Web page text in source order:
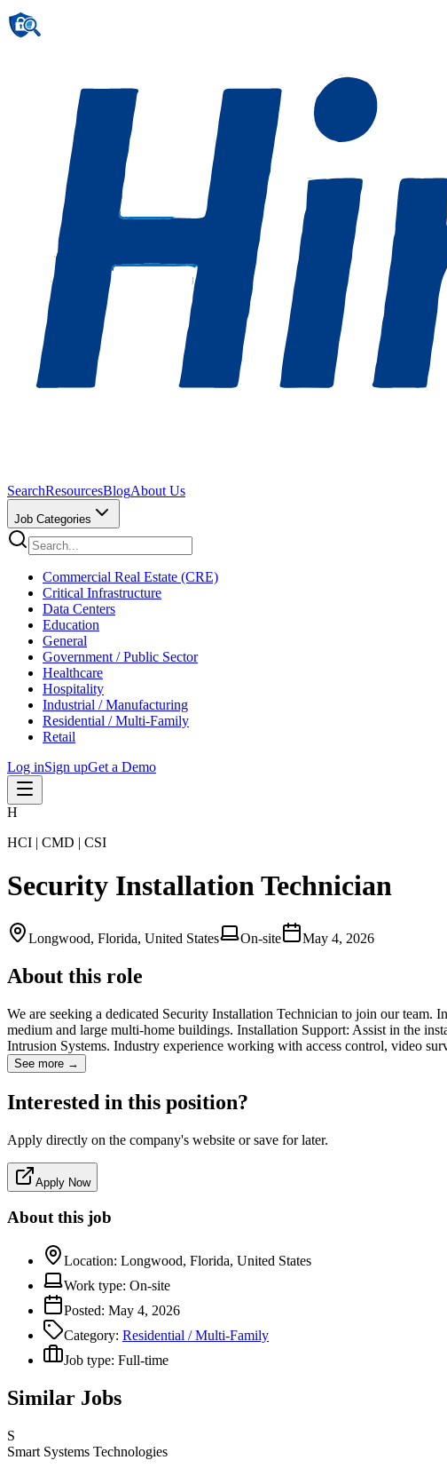
SearchResourcesBlogAbout Us
Job Categories
Commercial Real Estate (CRE)
Critical Infrastructure
Data Centers
Education
General
Government / Public Sector
Healthcare
Hospitality
Industrial / Manufacturing
Residential / Multi-Family
Retail
Log inSign upGet a Demo
H
HCI | CMD | CSI
Security Installation Technician
Longwood, Florida, United States On-site May 4, 2026
About this role
We are seeking a dedicated Security Installation Technician to join our
medium and large multi-home buildings. Installation Support: Assist in the
Intrusion Systems. Industry experience working with access control, video
See more →
Interested in this position?
Apply directly on the company's website or save for later.
Apply Now
About this job
Location: Longwood, Florida, United States
Work type: On-site
Posted: May 4, 2026
Category: Residential / Multi-Family
Job type: Full-time
Similar Jobs
S
Smart Systems Technologies